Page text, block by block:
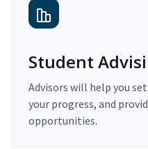
Student
Advisors will help you
your progress, and
opportunities.